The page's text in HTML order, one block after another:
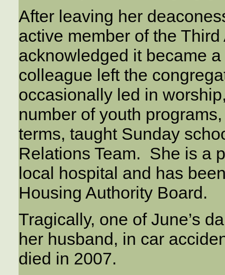
After leaving her
active member of the
acknowledged it became
colleague left the
occasionally led in
number of youth
terms, taught Sunday
Relations Team. She is a
local hospital and has
Housing Authority Board.
Tragically, one of June’s
her husband, in car
died in 2007.